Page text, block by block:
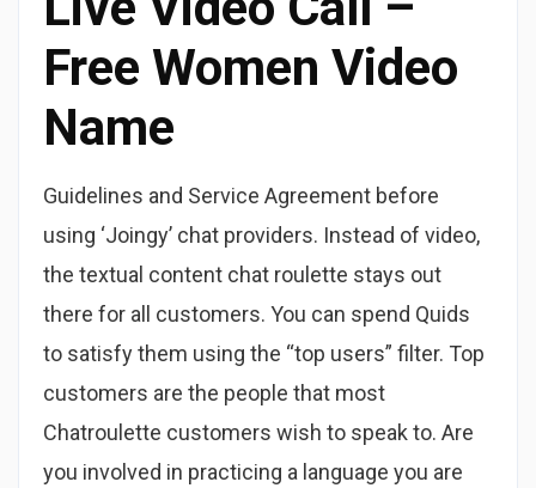
Free Women Video
Name
Guidelines and Service Agreement before
using ‘Joingy’ chat providers. Instead of video,
the textual content chat roulette stays out
there for all customers. You can spend Quids
to satisfy them using the “top users” filter. Top
customers are the people that most
Chatroulette customers wish to speak to. Are
you involved in practicing a language you are